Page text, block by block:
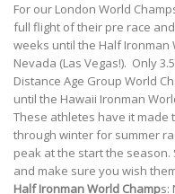
For our London World
full flight of their pre race
weeks until the Half Ironman
Nevada (Las Vegas!). Only
Distance Age Group World
until the Hawaii Ironman
These athletes have it made
through winter for summer
peak at the start the
and make sure you wish
Half Ironman World Champs: